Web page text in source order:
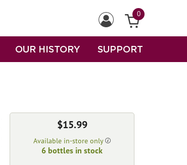
0
OUR HISTORY SUPPORT
$15.99
Available in-store only
6 bottles in stock